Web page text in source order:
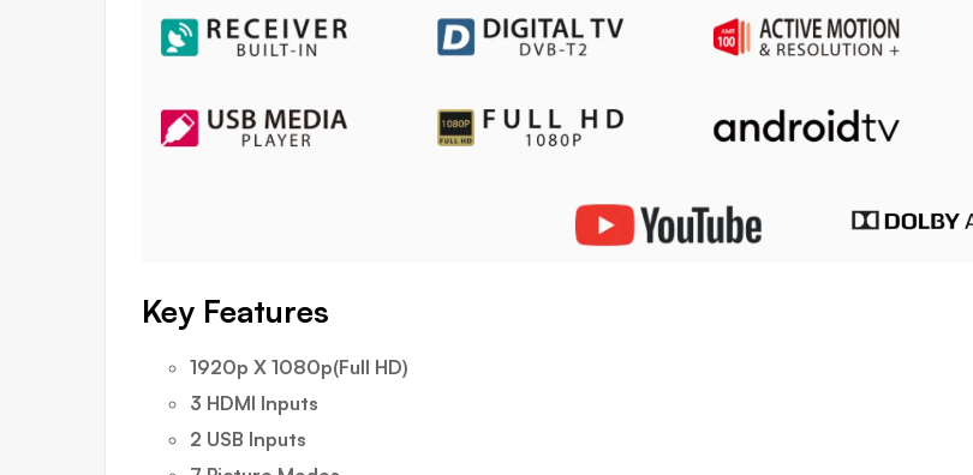
Key Features
1920p X 1080p(Full HD)
3 HDMI Inputs
2 USB Inputs